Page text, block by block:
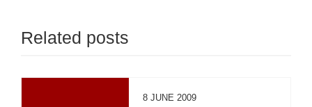
Related posts
8 JUNE 2009